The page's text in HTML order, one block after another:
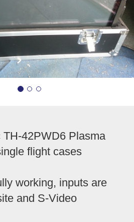
TH-42PWD6 Plasma
flight cases
working, inputs are
and S-Video